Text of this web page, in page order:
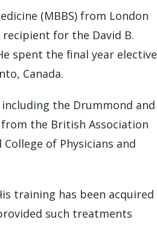
(MBBS) from London
for the David B.
spent the final year elective
Canada.
the Drummond and
the British Association
of Physicians and
training has been acquired
such treatments